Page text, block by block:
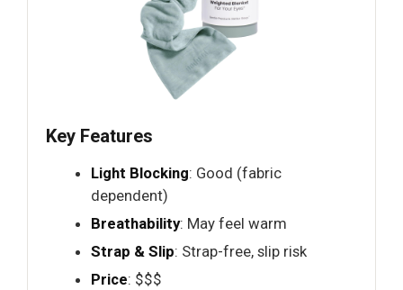
Key Features
Light Blocking: Good (fabric
dependent)
Breathability: May feel warm
Strap & Slip: Strap-free, slip risk
Price: $$$